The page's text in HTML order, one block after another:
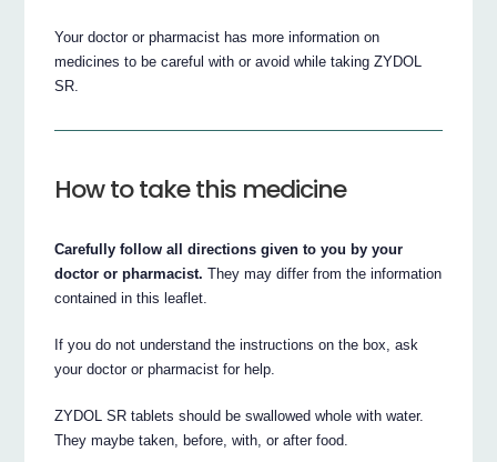
Your doctor or pharmacist has more information on
medicines to be careful with or avoid while taking ZYDOL
SR.
How to take this medicine
Carefully follow all directions given to you by your
doctor or pharmacist. They may differ from the information
contained in this leaflet.
If you do not understand the instructions on the box, ask
your doctor or pharmacist for help.
ZYDOL SR tablets should be swallowed whole with water.
They maybe taken, before, with, or after food.